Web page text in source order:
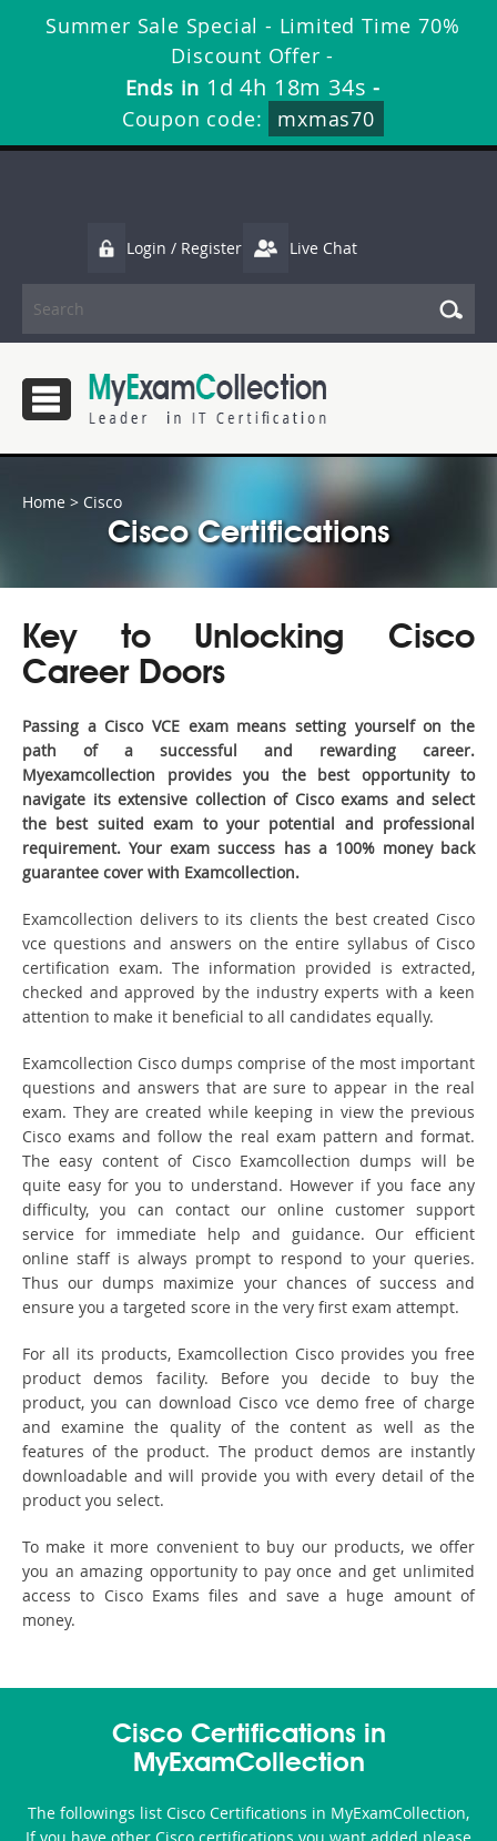
Summer Sale Special - Limited Time 70%
Discount Offer -
Ends in 1d 4h 18m 34s -
Coupon code:
mxmas70
Login / Register Live Chat
Home > Cisco
Cisco Certifications
Key to Unlocking Cisco
Career Doors
Passing a Cisco VCE exam means setting yourself on the
path of a successful and rewarding career.
Myexamcollection provides you the best opportunity to
navigate its extensive collection of Cisco exams and select
the best suited exam to your potential and professional
requirement. Your exam success has a 100% money back
guarantee cover with Examcollection.
Examcollection delivers to its clients the best created Cisco
vce questions and answers on the entire syllabus of Cisco
certification exam. The information provided is extracted,
checked and approved by the industry experts with a keen
attention to make it beneficial to all candidates equally.
Examcollection Cisco dumps comprise of the most important
questions and answers that are sure to appear in the real
exam. They are created while keeping in view the previous
Cisco exams and follow the real exam pattern and format.
The easy content of Cisco Examcollection dumps will be
quite easy for you to understand. However if you face any
difficulty, you can contact our online customer support
service for immediate help and guidance. Our efficient
online staff is always prompt to respond to your queries.
Thus our dumps maximize your chances of success and
ensure you a targeted score in the very first exam attempt.
For all its products, Examcollection Cisco provides you free
product demos facility. Before you decide to buy the
product, you can download Cisco vce demo free of charge
and examine the quality of the content as well as the
features of the product. The product demos are instantly
downloadable and will provide you with every detail of the
product you select.
To make it more convenient to buy our products, we offer
you an amazing opportunity to pay once and get unlimited
access to Cisco Exams files and save a huge amount of
money.
Cisco Certifications in
MyExamCollection
The followings list Cisco Certifications in MyExamCollection,